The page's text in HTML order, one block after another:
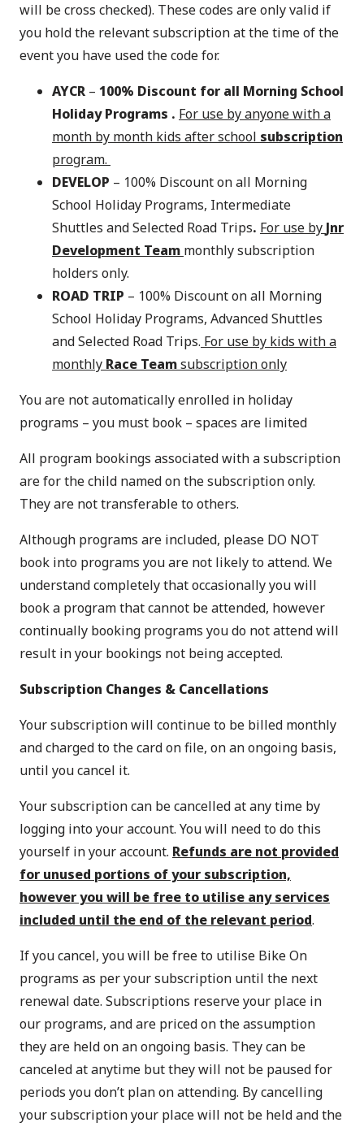
will be cross checked). These codes are only valid if
you hold the relevant subscription at the time of the
event you have used the code for.
AYCR – 100% Discount for all Morning School
Holiday Programs . For use by anyone with a
month by month kids after school subscription
program.
DEVELOP – 100% Discount on all Morning
School Holiday Programs, Intermediate
Shuttles and Selected Road Trips. For use by Jnr
Development Team monthly subscription
holders only.
ROAD TRIP – 100% Discount on all Morning
School Holiday Programs, Advanced Shuttles
and Selected Road Trips. For use by kids with a
monthly Race Teamsubscription only
You are not automatically enrolled in holiday
programs – you must book – spaces are limited
All program bookings associated with a subscription
are for the child named on the subscription only.
They are not transferable to others.
Although programs are included, please DO NOT
book into programs you are not likely to attend. We
understand completely that occasionally you will
book a program that cannot be attended, however
continually booking programs you do not attend will
result in your bookings not being accepted.
Subscription Changes & Cancellations
Your subscription will continue to be billed monthly
and charged to the card on file, on an ongoing basis,
until you cancel it.
Your subscription can be cancelled at any time by
logging into your account. You will need to do this
yourself in your account. Refunds are not provided
for unused portions of your subscription,
however you will be free to utilise any services
included until the end of the relevant period.
If you cancel, you will be free to utilise Bike On
programs as per your subscription until the next
renewal date. Subscriptions reserve your place in
our programs, and are priced on the assumption
they are held on an ongoing basis. They can be
canceled at anytime but they will not be paused for
periods you don’t plan on attending. By cancelling
your subscription your place will not be held and the